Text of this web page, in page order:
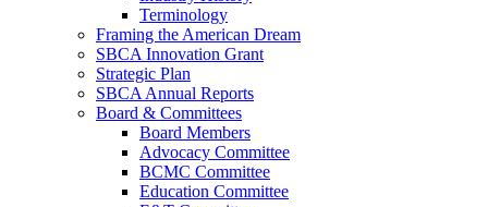
Terminology
Framing the American Dream
SBCA Innovation Grant
Strategic Plan
SBCA Annual Reports
Board & Committees
Board Members
Advocacy Committee
BCMC Committee
Education Committee